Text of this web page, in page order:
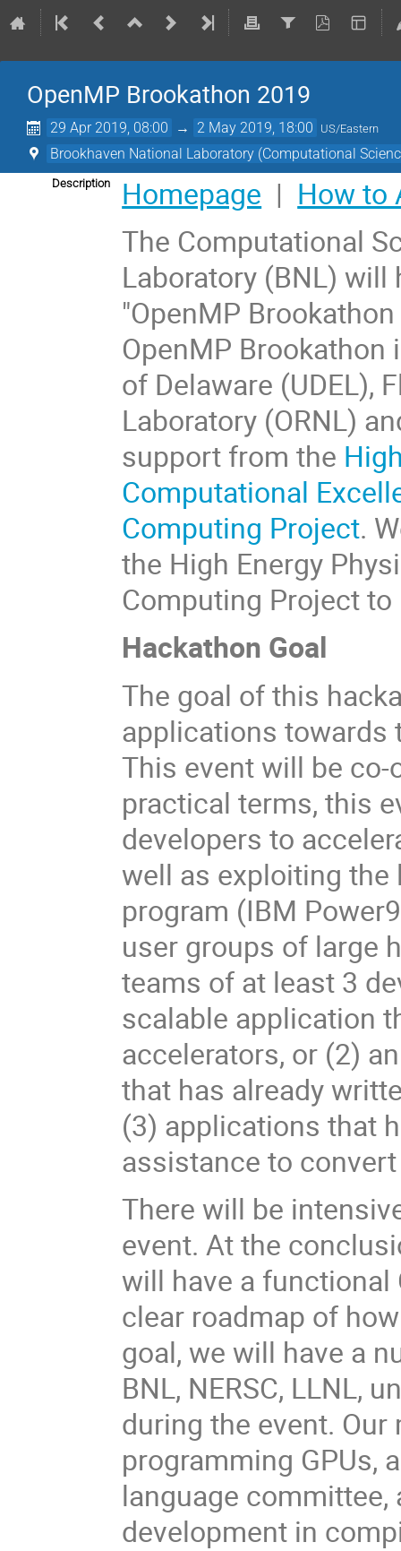
OpenMP Brookathon 2019
29 Apr 2019, 08:00 → 2 May 2019, 18:00 US/Eastern
Brookhaven National Laboratory (Computational
Description Homepage | How to
The Computational
Laboratory (BNL)
"OpenMP
OpenMP Brookathon
of Delaware (UDEL),
Laboratory (ORNL)
support from the
Computational
Computing Project.
the High Energy
Computing Project
Hackathon Goal
The goal of this
applications towards
This event will be co-
practical terms, this
developers to
well as exploiting
program (IBM
user groups of large
teams of at least 3
scalable application
accelerators, or (2)
that has already
(3) applications that
assistance to
There will be
event. At the
will have a functional
clear roadmap of
goal, we will have a
BNL, NERSC, LLNL,
during the event.
programming GPUs,
language
development in